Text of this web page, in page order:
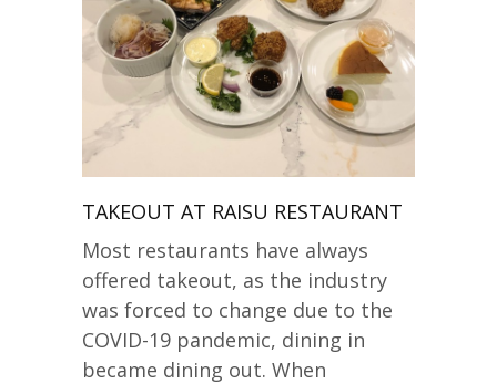
TAKEOUT AT RAISU RESTAURANT
Most restaurants have always
offered takeout, as the industry
was forced to change due to the
COVID-19 pandemic, dining in
became dining out. When